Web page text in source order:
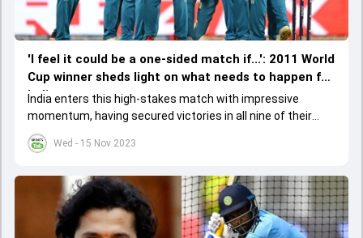
Wed - 15 Nov 2023
'I feel it could be a one-sided match if...': 2011 World
Cup winner sheds light on what needs to happen for
India
India enters this high-stakes match with impressive
momentum, having secured victories in all nine of their
league stage games, thus topping the points table.&nbsp;